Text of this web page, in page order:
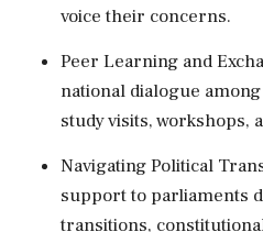
voice their concerns.
Peer Learning and
national dialogue
study visits,
Navigating Political
support to parliaments
transitions,